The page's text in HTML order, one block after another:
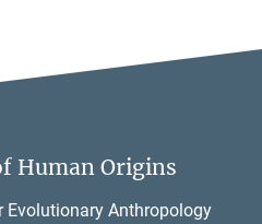
Human Origins
Anthropology